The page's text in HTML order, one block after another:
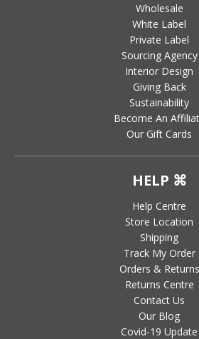
Wholesale
White Label
Private Label
Sourcing Agency
Interior Design
Giving Back
Sustainability
Become An
Our Gift Cards
HELP ⌘
Help Centre
Store Location
Shipping
Track My Order
Orders & Returns
Returns Centre
Contact Us
Our Blog
Covid-19 Update